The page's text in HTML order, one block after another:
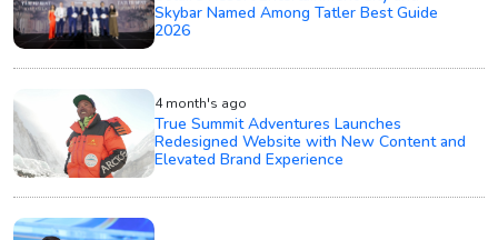
Skybar Named Among Tatler Best Guide
2026
4 month's ago
True Summit Adventures Launches
Redesigned Website with New Content and
Elevated Brand Experience